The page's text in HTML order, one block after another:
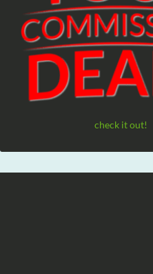
check it out!